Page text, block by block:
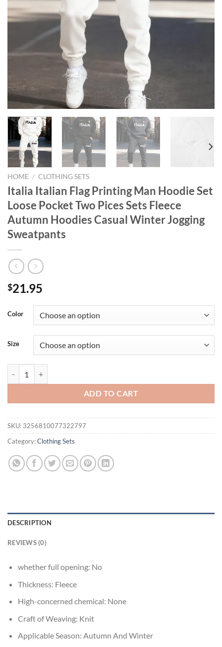
HOME / CLOTHING SETS
Italia Italian Flag Printing Man Hoodie Set
Loose Pocket Two Pices Sets Fleece
Autumn Hoodies Casual Winter Jogging
Sweatpants
$21.95
Color
Size
ADD TO CART
SKU: 3256810077322797
Category:Clothing Sets
DESCRIPTION
REVIEWS (0)
whether full opening: No
Thickness: Fleece
High-concerned chemical: None
Craft of Weaving: Knit
Applicable Season: Autumn And Winter